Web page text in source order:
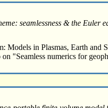
seamlessness & the Euler
Models in Plasmas, Earth and
"Seamless numerics for